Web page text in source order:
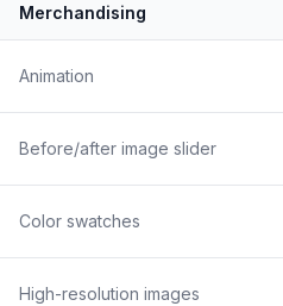
Merchandising
Animation
Before/after image slider
Color swatches
High-resolution images